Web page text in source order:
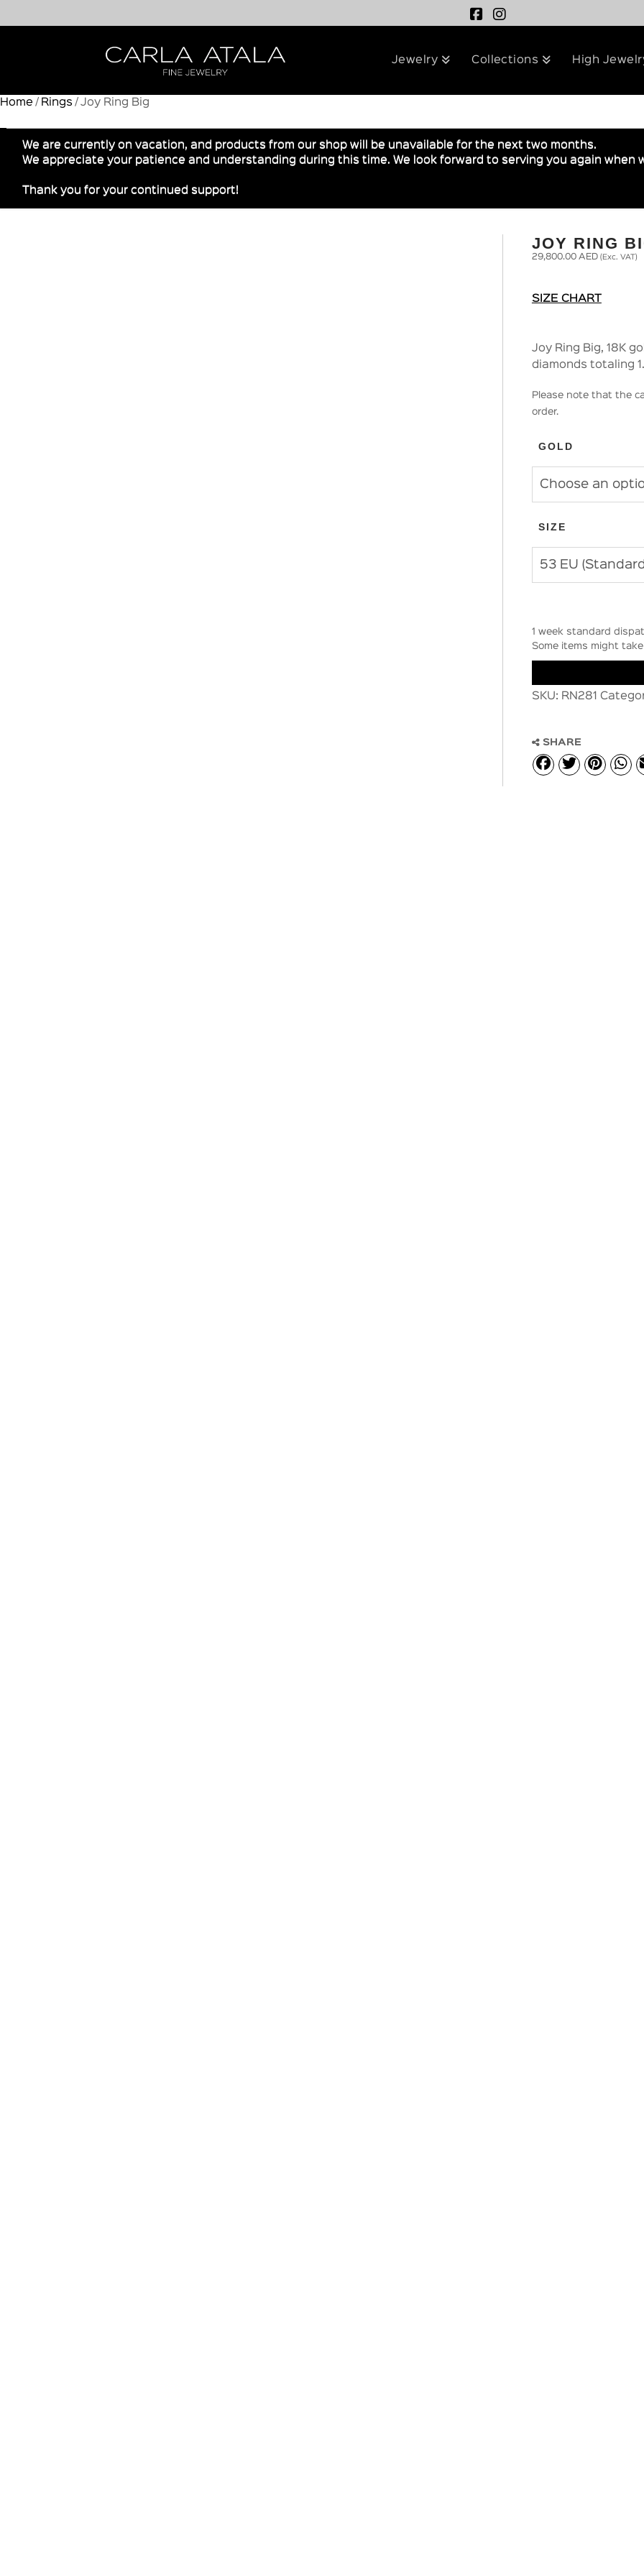
Jewelry Collections High
Home / Rings / Joy Ring Big
We are currently on vacation, and products from our shop will be unavailable for the next two months.
We appreciate your patience and understanding during this time. We look forward to serving you again when
Thank you for your continued support!
JOY RING
29,800.00AED (Exc. VAT)
SIZE CHART
Joy Ring Big, 18K
diamonds totaling
Please note that the
order.
GOLD
SIZE
1 week standard
Some items might
SKU: RN281
SHARE